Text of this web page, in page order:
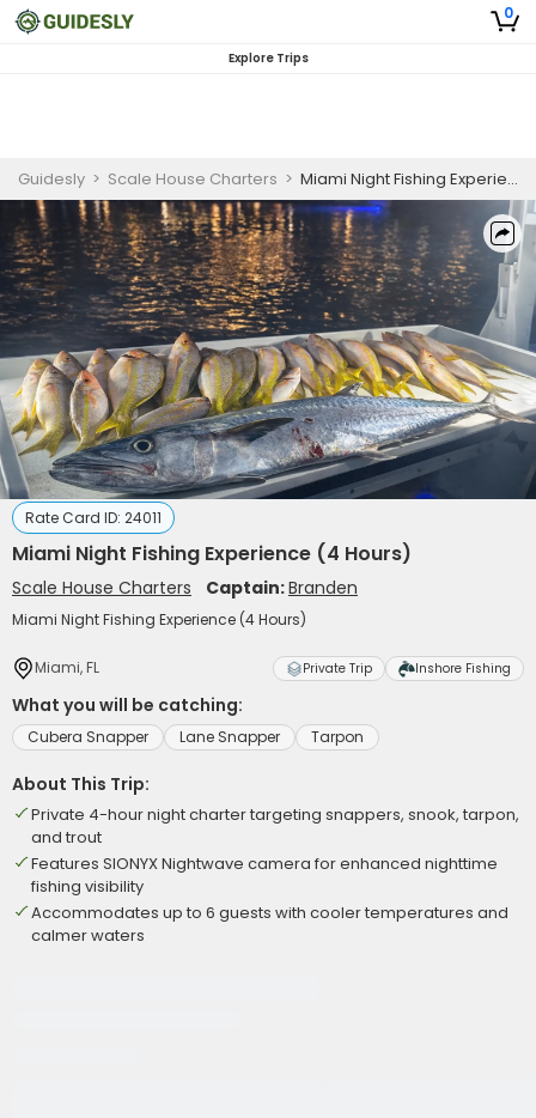
0
Explore Trips
Guidesly > Scale House Charters > Miami Night Fishing Experience (4 Hours)
Rate Card ID: 24011
Miami Night Fishing Experience (4 Hours)
Scale House Charters Captain:Branden
Miami Night Fishing Experience (4 Hours)
Miami, FL Private Trip Inshore Fishing
What you will be catching:
Cubera Snapper Lane Snapper Tarpon
About This Trip:
Private 4-hour night charter targeting snappers, snook, tarpon,
and trout
Features SIONYX Nightwave camera for enhanced nighttime
fishing visibility
Accommodates up to 6 guests with cooler temperatures and
calmer waters